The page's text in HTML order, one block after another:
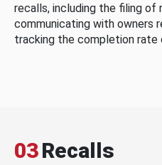
recalls, including the filing of
communicating with owners
tracking the completion rate
03Recalls